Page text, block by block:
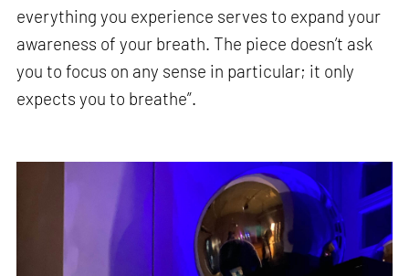
everything you experience serves to expand your
awareness of your breath. The piece doesn’t ask
you to focus on any sense in particular; it only
expects you to breathe”.